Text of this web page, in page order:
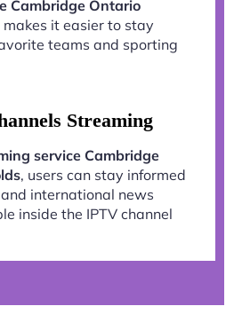
Cambridge Ontario
makes it easier to stay
teams and sporting
Streaming
service Cambridge
, users can stay informed
international news
inside the IPTV channel